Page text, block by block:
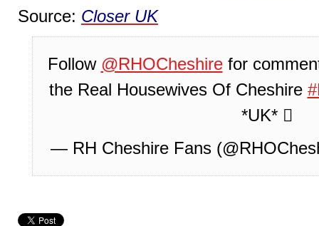
Source: Closer UK
Follow @RHOCheshirefor
the Real Housewives Of Cheshire
*UK* 
— RH Cheshire Fans